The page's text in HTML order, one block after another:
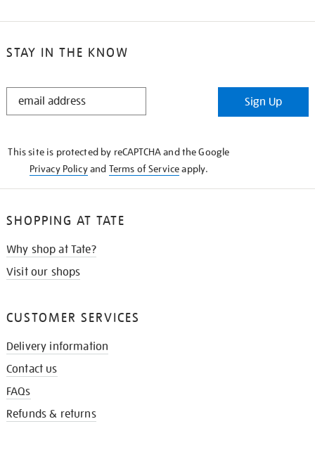
STAY IN THE KNOW
STAY
Sign Up
This site is protected by reCAPTCHA and the Google
Privacy Policyand Terms of Serviceapply.
SHOPPING AT TATE
Why shop at Tate?
Visit our shops
CUSTOMER SERVICES
Delivery information
Contact us
FAQs
Refunds & returns